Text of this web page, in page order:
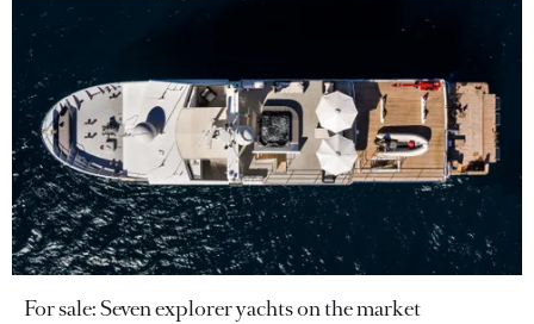
For sale: Seven explorer yachts on the market